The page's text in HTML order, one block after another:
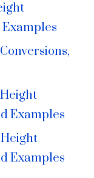
Examples
Examples